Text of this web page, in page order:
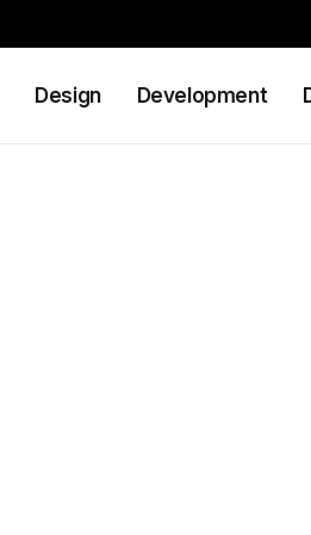
Design Development